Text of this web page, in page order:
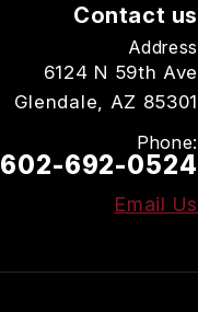
Contact us
Address
6124 N 59th Ave
Glendale, AZ 85301
Phone:
602-692-0524
Email Us